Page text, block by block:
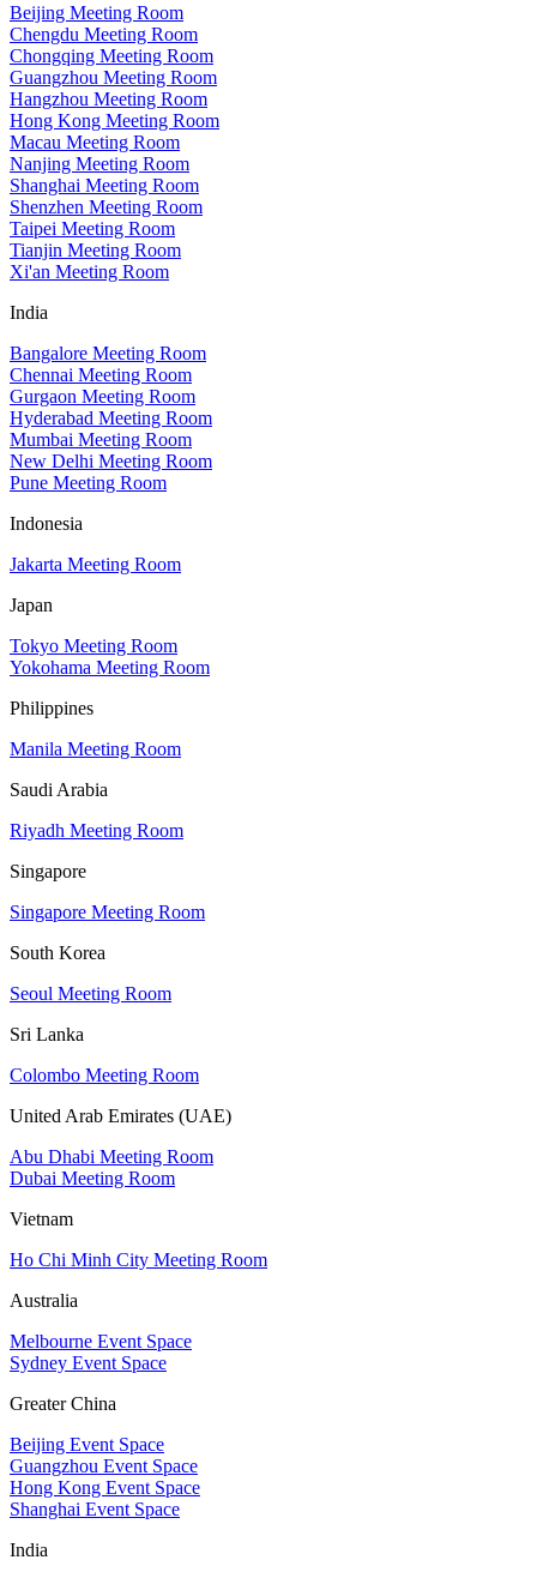
Beijing Meeting Room
Chengdu Meeting Room
Chongqing Meeting Room
Guangzhou Meeting Room
Hangzhou Meeting Room
Hong Kong Meeting Room
Macau Meeting Room
Nanjing Meeting Room
Shanghai Meeting Room
Shenzhen Meeting Room
Taipei Meeting Room
Tianjin Meeting Room
Xi'an Meeting Room
India
Bangalore Meeting Room
Chennai Meeting Room
Gurgaon Meeting Room
Hyderabad Meeting Room
Mumbai Meeting Room
New Delhi Meeting Room
Pune Meeting Room
Indonesia
Jakarta Meeting Room
Japan
Tokyo Meeting Room
Yokohama Meeting Room
Philippines
Manila Meeting Room
Saudi Arabia
Riyadh Meeting Room
Singapore
Singapore Meeting Room
South Korea
Seoul Meeting Room
Sri Lanka
Colombo Meeting Room
United Arab Emirates (UAE)
Abu Dhabi Meeting Room
Dubai Meeting Room
Vietnam
Ho Chi Minh City Meeting Room
Australia
Melbourne Event Space
Sydney Event Space
Greater China
Beijing Event Space
Guangzhou Event Space
Hong Kong Event Space
Shanghai Event Space
India